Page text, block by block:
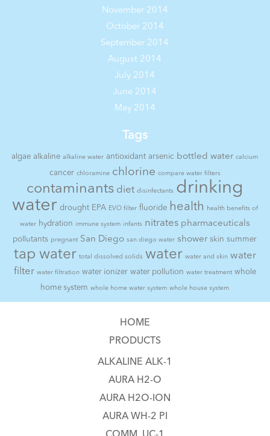
November 2014
October 2014
September 2014
August 2014
July 2014
June 2014
May 2014
Tags
algae alkaline alkaline water antioxidant arsenic bottled water calcium
cancer chloramine chlorine compare water filters
contaminants diet disinfectants drinking
water drought EPA EVO filter fluoride health health benefits of
water hydration immune system infants nitrates pharmaceuticals
pollutants pregnant San Diego san diego water shower skin summer
tap water total dissolved solids water water and skin water
filter water filtration water ionizer water pollution water treatment whole
home system whole home water system whole house system
HOME
PRODUCTS
ALKALINE ALK-1
AURA H2-O
AURA H2O-ION
AURA WH-2 PI